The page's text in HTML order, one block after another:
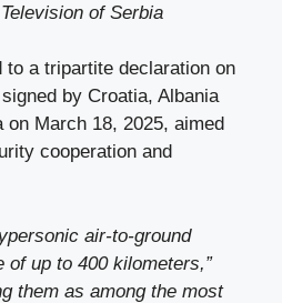
of Serbia
a tripartite declaration on
by Croatia, Albania
on March 18, 2025, aimed
cooperation and
air-to-ground
up to 400 kilometers,”
them as among the most